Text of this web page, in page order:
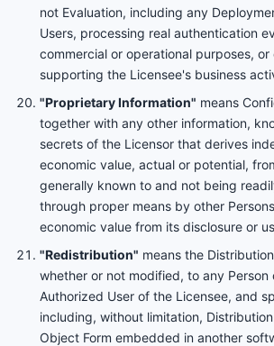
not Evaluation, including any
Users, processing real authentication
commercial or operational purposes, or
supporting the Licensee's business
"Proprietary Information" means
together with any other information,
secrets of the Licensor that derives
economic value, actual or potential,
generally known to and not being
through proper means by other
economic value from its disclosure or
"Redistribution" means the
whether or not modified, to any Person
Authorized User of the Licensee, and
including, without limitation,
Object Form embedded in another